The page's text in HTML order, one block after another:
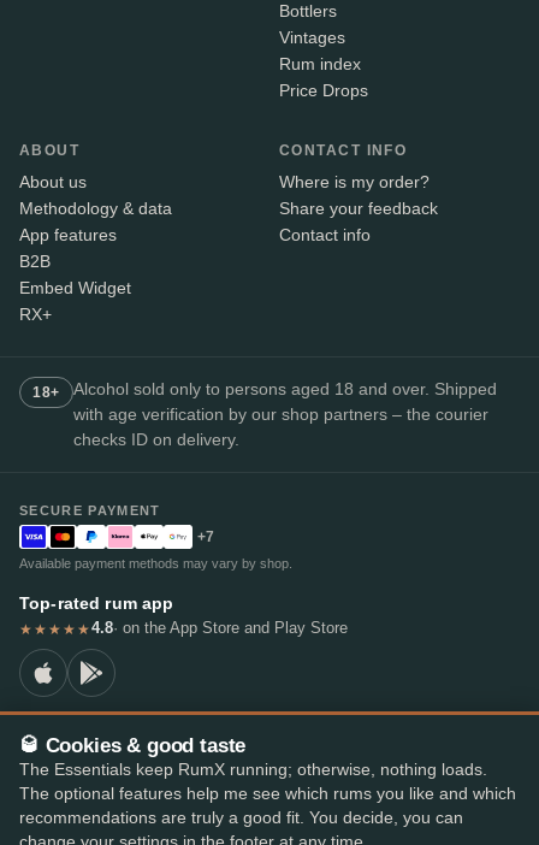
Bottlers
Vintages
Rum index
Price Drops
ABOUT
About us
Methodology & data
App features
B2B
Embed Widget
RX+
CONTACT INFO
Where is my order?
Share your feedback
Contact info
18+
Alcohol sold only to persons aged 18 and over. Shipped
with age verification by our shop partners – the courier
checks ID on delivery.
SECURE PAYMENT
+7
Available payment methods may vary by shop.
Top-rated rum app
★★★★★4.8· on the App Store and Play Store
© 2026 RumX
RumX® is a registered EU trade mark (EUTM No. 018407164).
ImprintPrivacy PolicyCookie preferencesTerms & Conditions
🥃 Cookies & good taste
The Essentials keep RumX running; otherwise, nothing loads.
The optional features help me see which rums you like and which
recommendations are truly a good fit. You decide, you can